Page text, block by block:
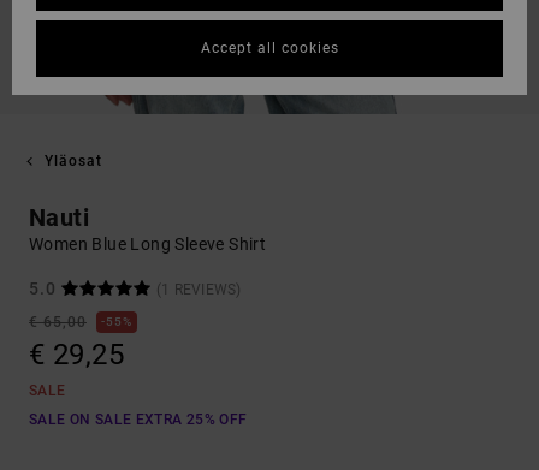
Yläosat
Nauti
Women Blue Long Sleeve Shirt
5.0
(1 REVIEWS)
€ 65,00
55%
€ 29,25
SALE
SALE ON SALE EXTRA 25% OFF
Accept all cookies